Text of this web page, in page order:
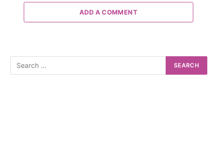
ADD A COMMENT